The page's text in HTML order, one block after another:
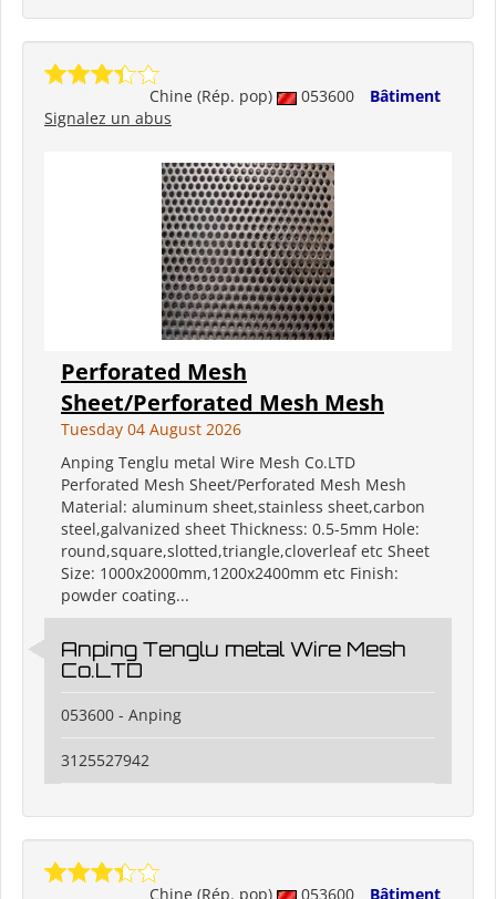
Chine (Rép. pop) 053600
Bâtiment
Signalez un abus
Perforated Mesh
Sheet/Perforated Mesh Mesh
Tuesday 04 August 2026
Anping Tenglu metal Wire Mesh Co.LTD
Perforated Mesh Sheet/Perforated Mesh Mesh
Material: aluminum sheet,stainless sheet,carbon
steel,galvanized sheet Thickness: 0.5-5mm Hole:
round,square,slotted,triangle,cloverleaf etc Sheet
Size: 1000x2000mm,1200x2400mm etc Finish:
powder coating...
Anping Tenglu metal Wire Mesh
Co.LTD
053600 - Anping
3125527942
Chine (Rép. pop) 053600
Bâtiment